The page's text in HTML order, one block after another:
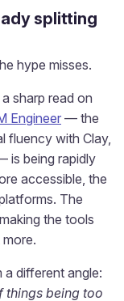
splitting
hype misses.
sharp read on
Engineer — the
fluency with Clay,
is being rapidly
accessible, the
The
the tools
a different angle:
things being too